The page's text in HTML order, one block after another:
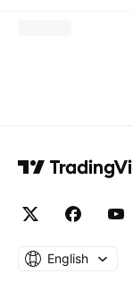
English